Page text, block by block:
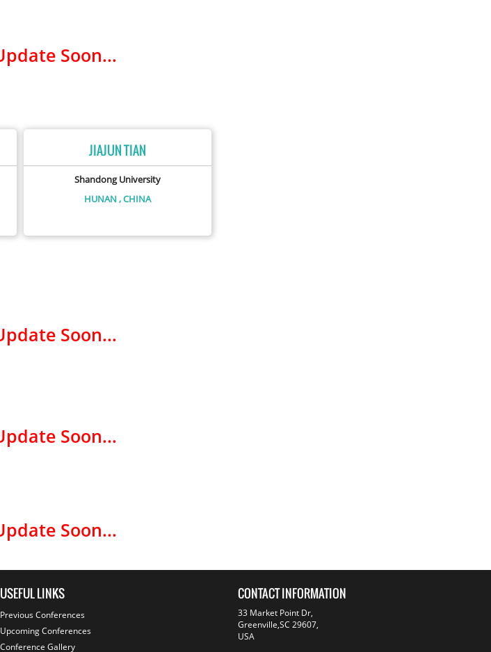
Soon...
JIAJUN TIAN
Shandong University
HUNAN , CHINA
Soon...
Soon...
Soon...
USEFUL LINKS
Previous Conferences
Upcoming Conferences
Conference Gallery
CONTACT INFORMATION
33 Market Point Dr,
Greenville,SC 29607,
USA